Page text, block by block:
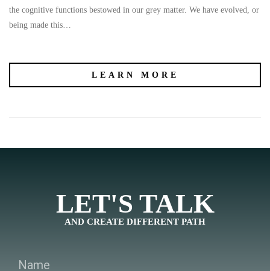
the cognitive functions bestowed in our grey matter. We have evolved, or
being made this…
LEARN MORE
LET'S TALK
AND CREATE DIFFERENT PATH